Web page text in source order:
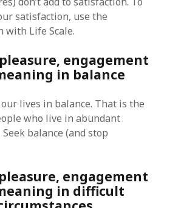
satisfaction, use the
with Life Scale.
engagement
in balance
lives in balance. That is the
who live in abundant
balance (and stop
engagement
in difficult